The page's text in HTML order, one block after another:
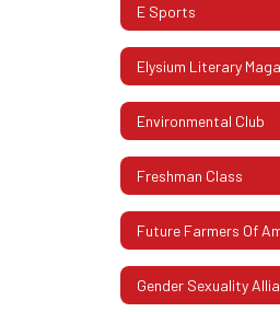
E Sports
Elysium Literary
Environmental Club
Freshman Class
Future Farmers Of
Gender Sexuality